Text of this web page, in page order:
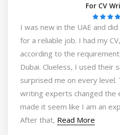
For CV
I was new in the UAE and
for a reliable job. I had my
according to the
Dubai. Clueless, I used their
surprised me on every level.
writing experts changed the
made it seem like I am an
After that, Read More